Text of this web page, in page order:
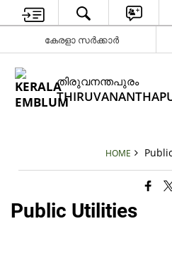
കേരളാ സർക്കാർ
തിരുവനന്തപുരം
HOME
Public Utilities